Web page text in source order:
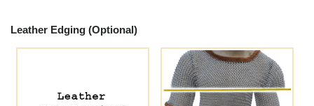
Leather Edging (Optional)